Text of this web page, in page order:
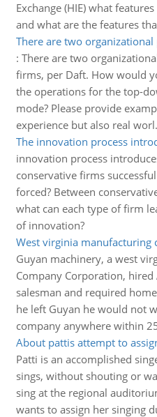
Exchange (HIE) what
and what are the features
There are two
: There are two
firms, per Daft. How would
the operations for the top-
mode? Please provide
experience but also real
The innovation process
innovation process
conservative firms
forced? Between
what can each type of firm
of innovation?
West virginia manufacturing
Guyan machinery, a west
Company Corporation, hired
salesman and required
he left Guyan he would not
company anywhere within
About pattis attempt to
Patti is an accomplished
sings, without shouting or
sing at the regional
wants to assign her singing